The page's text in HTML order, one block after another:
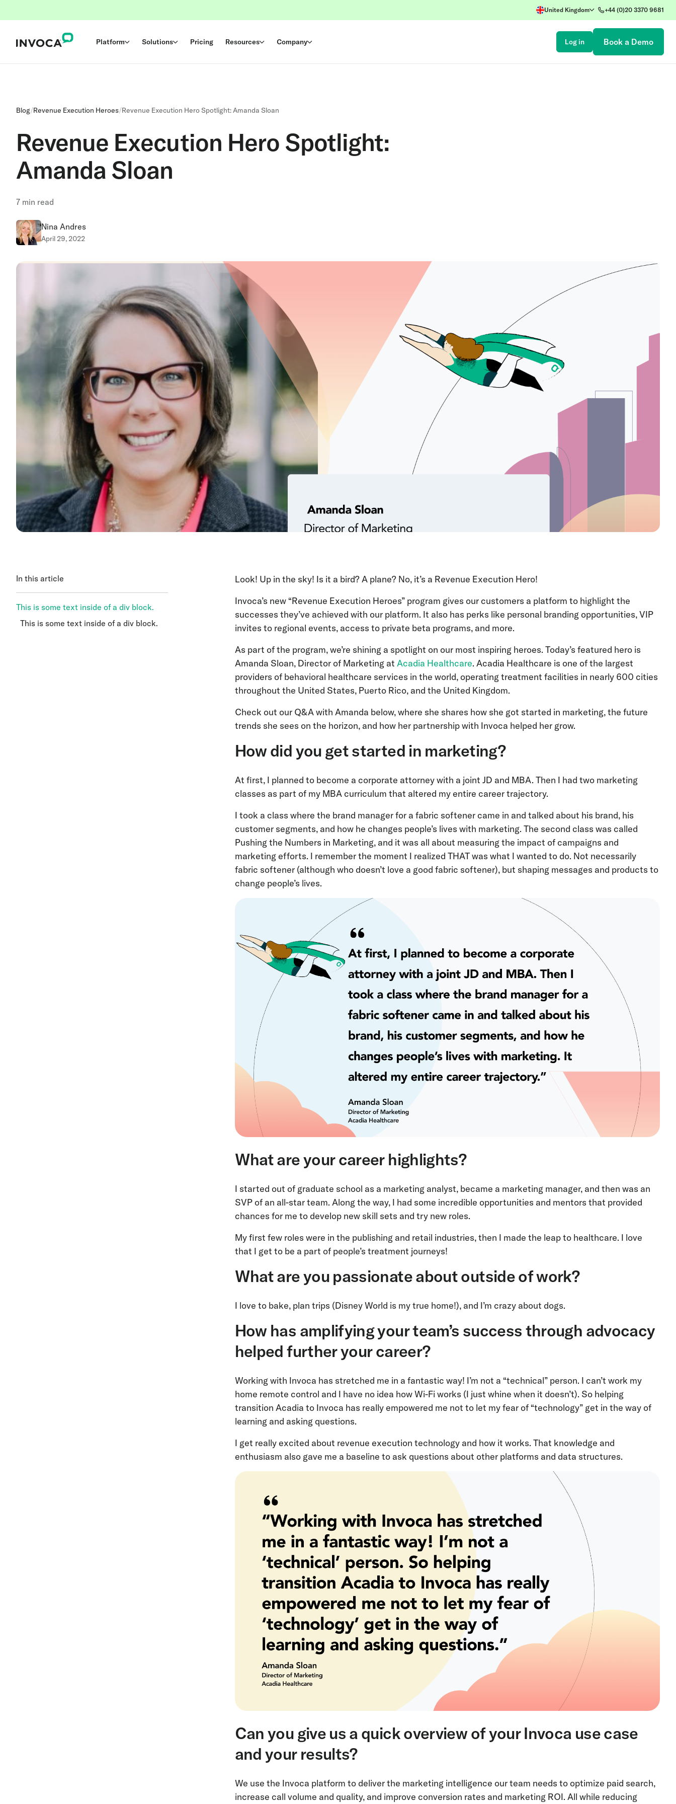
United Kingdom +44 (0)20 3370 9681
Platform Solutions Pricing Resources Company Log in Book a Demo
Blog/Revenue Execution Heroes/Revenue Execution Hero Spotlight: Amanda Sloan
Revenue Execution Hero Spotlight:
Amanda Sloan
7 min read
Nina Andres
April 29, 2022
In this article
This is some text inside of a div block.
This is some text inside of a div block.
Look! Up in the sky! Is it a bird? A plane? No, it’s a Revenue Execution Hero!
Invoca’s new “Revenue Execution Heroes” program gives our customers a platform to highlight the
successes they’ve achieved with our platform. It also has perks like personal branding opportunities, VIP
invites to regional events, access to private beta programs, and more.
As part of the program, we’re shining a spotlight on our most inspiring heroes. Today’s featured hero is
Amanda Sloan, Director of Marketing at Acadia Healthcare. Acadia Healthcare is one of the largest
providers of behavioral healthcare services in the world, operating treatment facilities in nearly 600 cities
throughout the United States, Puerto Rico, and the United Kingdom.
Check out our Q&A with Amanda below, where she shares how she got started in marketing, the future
trends she sees on the horizon, and how her partnership with Invoca helped her grow.
How did you get started in marketing?
At first, I planned to become a corporate attorney with a joint JD and MBA. Then I had two marketing
classes as part of my MBA curriculum that altered my entire career trajectory.
I took a class where the brand manager for a fabric softener came in and talked about his brand, his
customer segments, and how he changes people’s lives with marketing. The second class was called
Pushing the Numbers in Marketing, and it was all about measuring the impact of campaigns and
marketing efforts. I remember the moment I realized THAT was what I wanted to do. Not necessarily
fabric softener (although who doesn’t love a good fabric softener), but shaping messages and products to
change people’s lives.
What are your career highlights?
I started out of graduate school as a marketing analyst, became a marketing manager, and then was an
SVP of an all-star team. Along the way, I had some incredible opportunities and mentors that provided
chances for me to develop new skill sets and try new roles.
My first few roles were in the publishing and retail industries, then I made the leap to healthcare. I love
that I get to be a part of people’s treatment journeys!
What are you passionate about outside of work?
I love to bake, plan trips (Disney World is my true home!), and I’m crazy about dogs.
How has amplifying your team’s success through advocacy
helped further your career?
Working with Invoca has stretched me in a fantastic way! I’m not a “technical” person. I can’t work my
home remote control and I have no idea how Wi-Fi works (I just whine when it doesn’t). So helping
transition Acadia to Invoca has really empowered me not to let my fear of “technology” get in the way of
learning and asking questions.
I get really excited about revenue execution technology and how it works. That knowledge and
enthusiasm also gave me a baseline to ask questions about other platforms and data structures.
Can you give us a quick overview of your Invoca use case
and your results?
We use the Invoca platform to deliver the marketing intelligence our team needs to optimize paid search,
increase call volume and quality, and improve conversion rates and marketing ROI. All while reducing